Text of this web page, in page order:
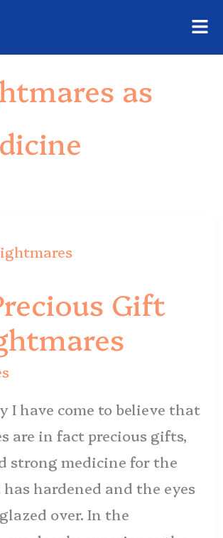
as
Gift
I have come to believe that
are in fact precious gifts,
strong medicine for the
hardened and the eyes
over. In the